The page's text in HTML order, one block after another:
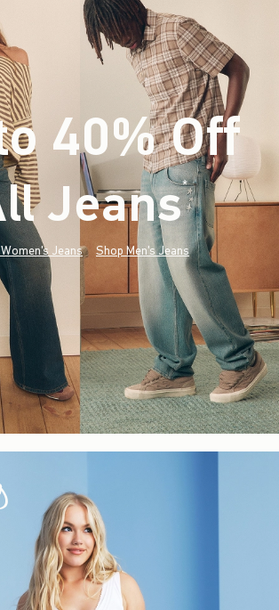
40% Off
Jeans*(footnote)
Jeans Shop Men's Jeans